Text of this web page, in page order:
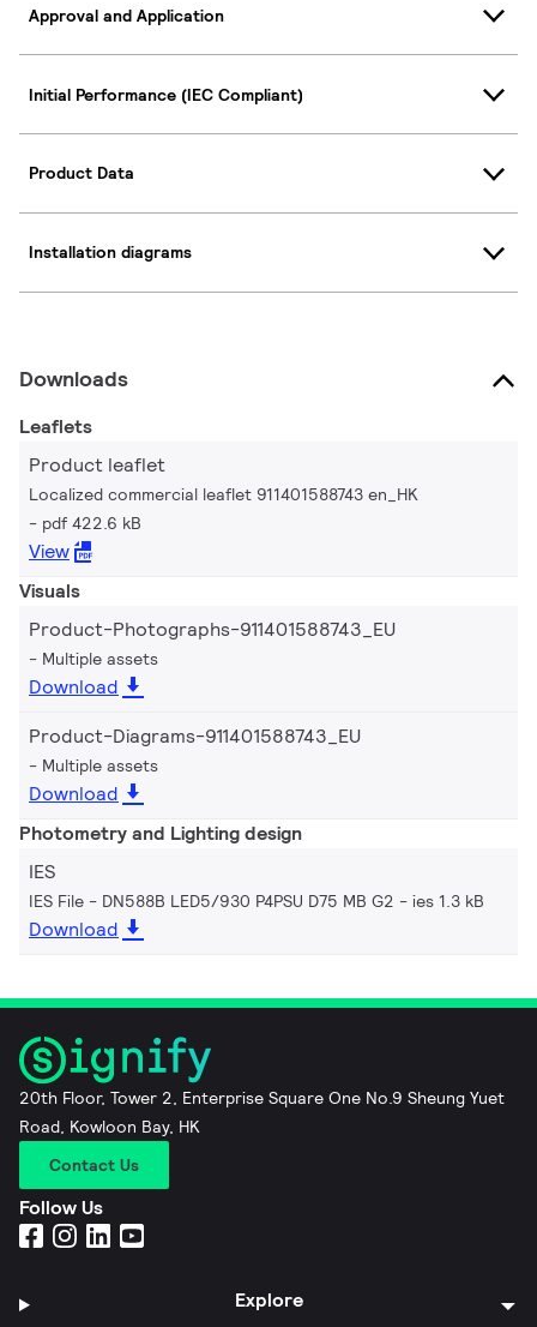
Approval and Application
Initial Performance (IEC Compliant)
Product Data
Installation diagrams
Downloads
Leaflets
Product leaflet
Localized commercial leaflet 911401588743 en_HK
pdf 422.6 kB
View
Visuals
Product-Photographs-911401588743_EU
Multiple assets
Download
Product-Diagrams-911401588743_EU
Multiple assets
Download
Photometry and Lighting design
IES
IES File - DN588B LED5/930 P4PSU D75 MB G2 ies 1.3 kB
Download
20th Floor, Tower 2, Enterprise Square One No.9 Sheung Yuet
Road, Kowloon Bay, HK
Contact Us
Follow Us
Explore